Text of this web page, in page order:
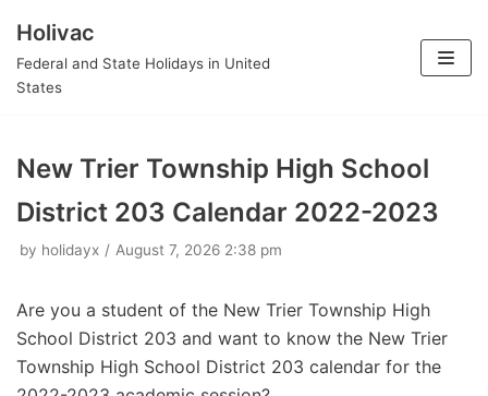
Skip
to
Holivac
Federal and State Holidays in United
States
New Trier Township High School
District 203 Calendar 2022-2023
by holidayx August 7, 2026 2:38 pm
Are you a student of the New Trier Township High
School District 203 and want to know the New Trier
Township High School District 203 calendar for the